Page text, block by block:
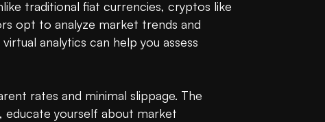
traditional fiat currencies, cryptos like
opt to analyze market trends and
analytics can help you assess
rates and minimal slippage. The
educate yourself about market